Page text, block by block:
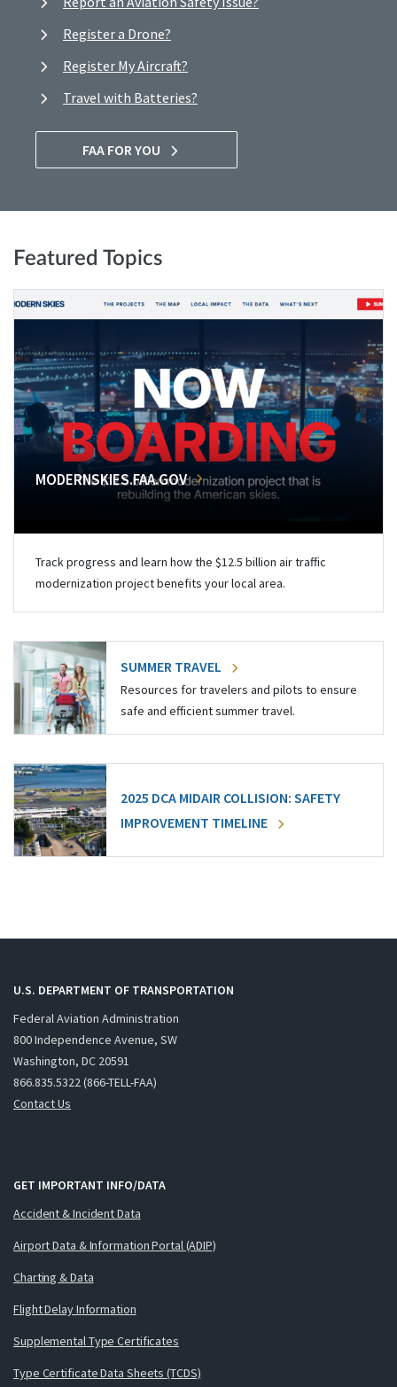
Register a Drone?
Register My Aircraft?
Travel with Batteries?
FAA FOR YOU
Featured Topics
MODERNSKIES.FAA.GOV
Track progress and learn how the $12.5 billion air traffic
modernization project benefits your local area.
SUMMER TRAVEL
Resources for travelers and pilots to ensure
safe and efficient summer travel.
2025 DCA MIDAIR COLLISION: SAFETY
IMPROVEMENT TIMELINE
U.S. DEPARTMENT OF TRANSPORTATION
Federal Aviation Administration
800 Independence Avenue, SW
Washington, DC 20591
866.835.5322 (866-TELL-FAA)
Contact Us
GET IMPORTANT INFO/DATA
Accident & Incident Data
Airport Data & Information Portal (ADIP)
Charting & Data
Flight Delay Information
Supplemental Type Certificates
Type Certificate Data Sheets (TCDS)